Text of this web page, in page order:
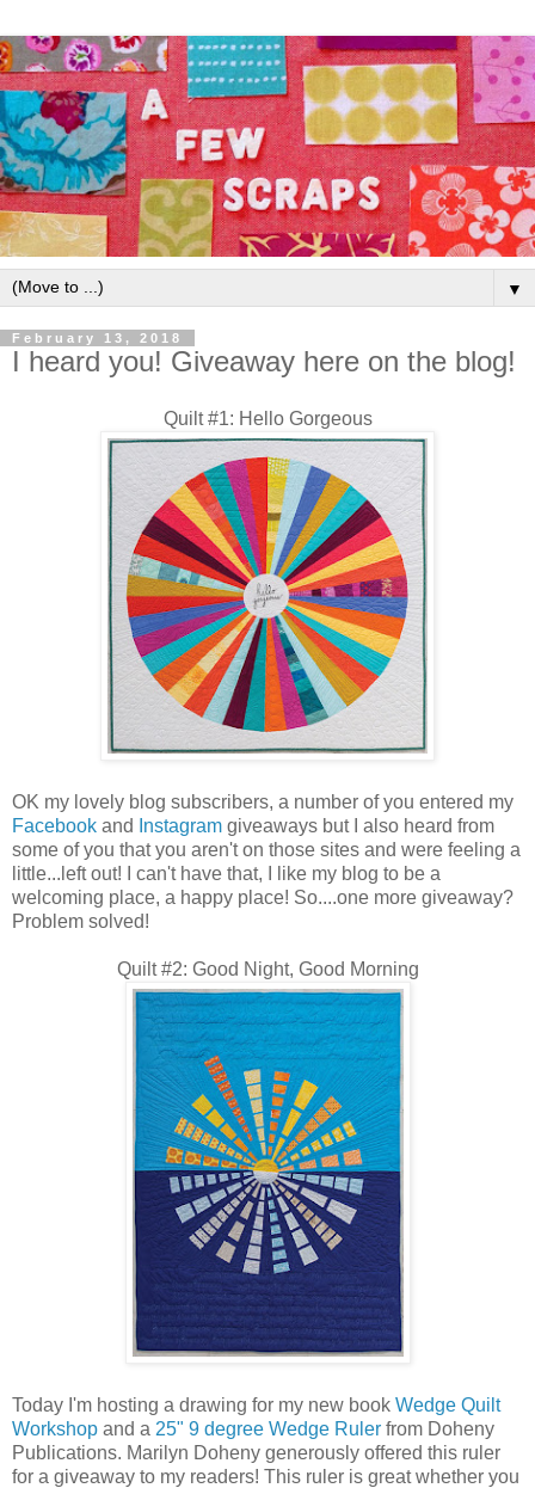
▼
February 13, 2018
I heard you! Giveaway here on the blog!
Quilt #1: Hello Gorgeous
OK my lovely blog subscribers, a number of you entered my
Facebook and Instagram giveaways but I also heard from
some of you that you aren't on those sites and were feeling a
little...left out! I can't have that, I like my blog to be a
welcoming place, a happy place! So....one more giveaway?
Problem solved!
Quilt #2: Good Night, Good Morning
Today I'm hosting a drawing for my new book Wedge Quilt
Workshop and a 25" 9 degree Wedge Ruler from Doheny
Publications. Marilyn Doheny generously offered this ruler
for a giveaway to my readers! This ruler is great whether you